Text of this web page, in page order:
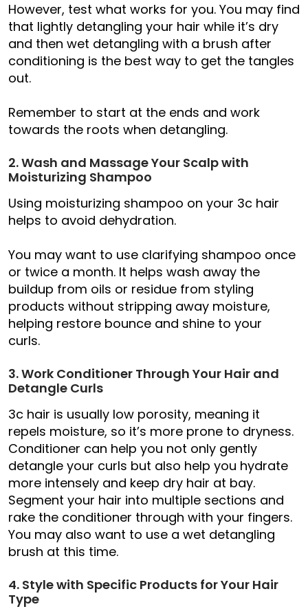
However, test what works for you. You may find
that lightly detangling your hair while it’s dry
and then wet detangling with a brush after
conditioning is the best way to get the tangles
out.
Remember to start at the ends and work
towards the roots when detangling.
2. Wash and Massage Your Scalp with
Moisturizing Shampoo
Using moisturizing shampoo on your 3c hair
helps to avoid dehydration.
You may want to use clarifying shampoo once
or twice a month. It helps wash away the
buildup from oils or residue from styling
products without stripping away moisture,
helping restore bounce and shine to your
curls.
3. Work Conditioner Through Your Hair and
Detangle Curls
3c hair is usually low porosity, meaning it
repels moisture, so it’s more prone to dryness.
Conditioner can help you not only gently
detangle your curls but also help you hydrate
more intensely and keep dry hair at bay.
Segment your hair into multiple sections and
rake the conditioner through with your fingers.
You may also want to use a wet detangling
brush at this time.
4. Style with Specific Products for Your Hair
Type